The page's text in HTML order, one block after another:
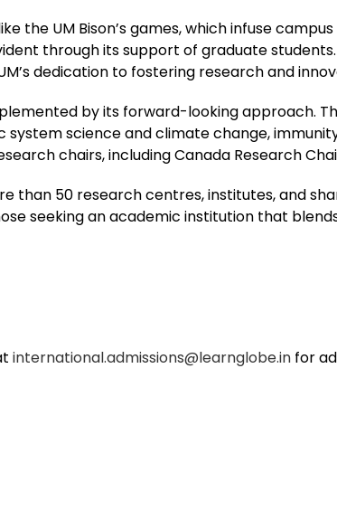
the UM Bison’s games, which infuse
through its support of graduate students.
dedication to fostering research and
by its forward-looking approach.
science and climate change,
chairs, including Canada Research
than 50 research centres, institutes, and
seeking an academic institution that
international.admissions@learnglobe.in for